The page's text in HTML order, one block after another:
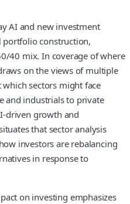
AI and new investment
portfolio construction,
40 mix. In coverage of where
on the views of multiple
sectors might face
and industrials to private
driven growth and
that sector analysis
investors are rebalancing
in response to
on investing emphasizes